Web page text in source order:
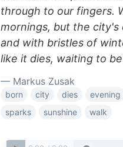
through to our fingers.
mornings, but the
and with bristles of
like it dies, waiting to
— Markus Zusak
born city dies
evening
sparks
sunshine walk